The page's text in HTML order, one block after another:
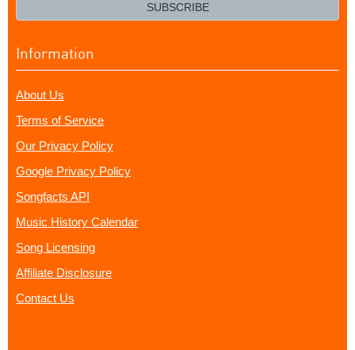
SUBSCRIBE
Information
About Us
Terms of Service
Our Privacy Policy
Google Privacy Policy
Songfacts API
Music History Calendar
Song Licensing
Affiliate Disclosure
Contact Us